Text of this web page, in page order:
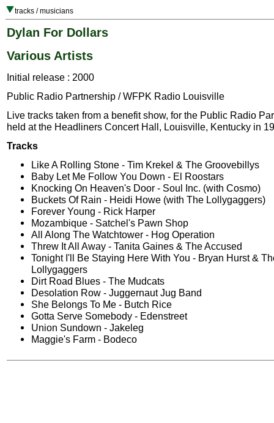
tracks / musicians
Dylan For Dollars
Various Artists
Initial release : 2000
Public Radio Partnership / WFPK Radio Louisville
Live tracks taken from a benefit show, for the Public Radio
held at the Headliners Concert Hall, Louisville, Kentucky in
Tracks
Like A Rolling Stone - Tim Krekel & The Groovebillys
Baby Let Me Follow You Down - El Roostars
Knocking On Heaven's Door - Soul Inc. (with Cosmo)
Buckets Of Rain - Heidi Howe (with The Lollygaggers)
Forever Young - Rick Harper
Mozambique - Satchel's Pawn Shop
All Along The Watchtower - Hog Operation
Threw It All Away - Tanita Gaines & The Accused
Tonight I'll Be Staying Here With You - Bryan Hurst &
Lollygaggers
Dirt Road Blues - The Mudcats
Desolation Row - Juggernaut Jug Band
She Belongs To Me - Butch Rice
Gotta Serve Somebody - Edenstreet
Union Sundown - Jakeleg
Maggie's Farm - Bodeco